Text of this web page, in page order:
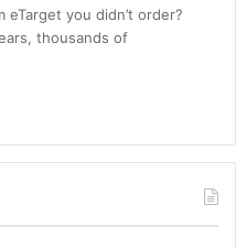
you didn’t order?
thousands of